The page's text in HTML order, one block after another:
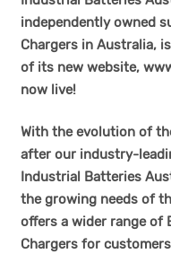
independently owned
Chargers in Australia,
of its new website,
now live!
With the evolution of
after our industry-
Industrial Batteries
the growing needs of
offers a wider range of
Chargers for